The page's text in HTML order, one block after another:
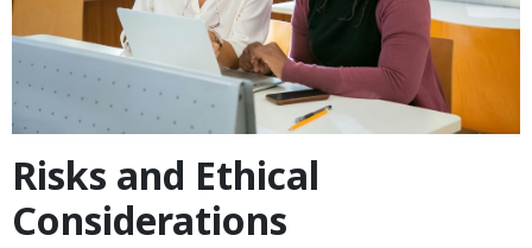
Risks and Ethical
Considerations